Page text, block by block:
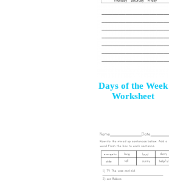
Days of the Week
Worksheet